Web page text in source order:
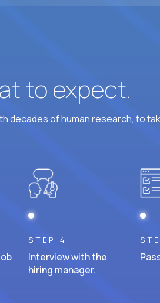
to expect.
of human research, to
STEP 4
Interview with the
hiring manager.